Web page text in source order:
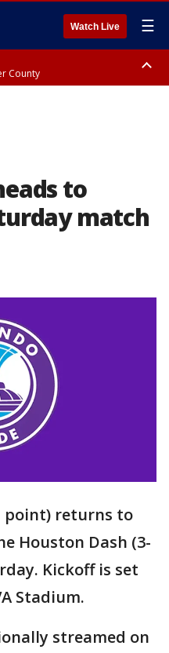
Watch Live ☰
County
to
match
point) returns to
Houston Dash (3-
Kickoff is set
Stadium.
streamed on